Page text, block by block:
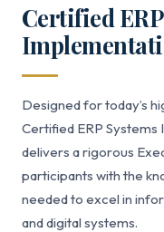
Certified
Designed for today’s
Certified ERP Systems
delivers a rigorous
participants with the
needed to excel in
and digital systems.